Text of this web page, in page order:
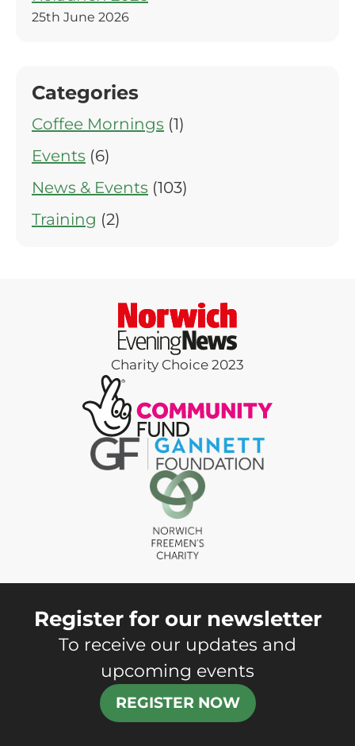
25th June 2026
Categories
Coffee Mornings (1)
Events (6)
News & Events (103)
Training (2)
Charity Choice 2023
Register for our newsletter
To receive our updates and
upcoming events
REGISTER NOW